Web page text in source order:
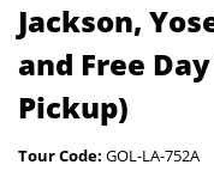
Jackson,
and Free
Pickup)
Tour Code: GOL-LA-752A